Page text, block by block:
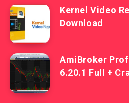
Kernel Video
Download
AmiBroker
6.20.1 Full +